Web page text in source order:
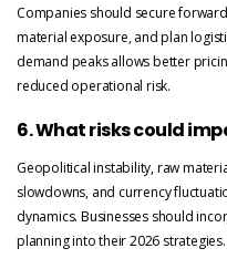
Companies should secure
material exposure, and plan
demand peaks allows better
reduced operational risk.
6. What risks could
Geopolitical instability, raw
slowdowns, and currency
dynamics. Businesses should
planning into their 2026 strategies.